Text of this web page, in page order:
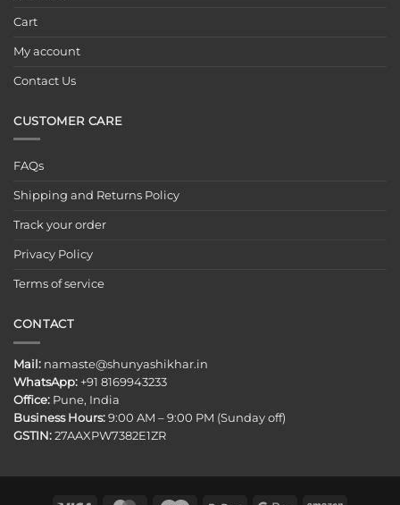
Cart
My account
Contact Us
CUSTOMER CARE
FAQs
Shipping and Returns Policy
Track your order
Privacy Policy
Terms of service
CONTACT
Mail: namaste@shunyashikhar.in
WhatsApp: +91 8169943233
Office: Pune, India
Business Hours: 9:00 AM – 9:00 PM (Sunday off)
GSTIN: 27AAXPW7382E1ZR